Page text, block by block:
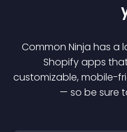
Common Ninja has a
Shopifyapps
customizable, mobile-
— so be sure